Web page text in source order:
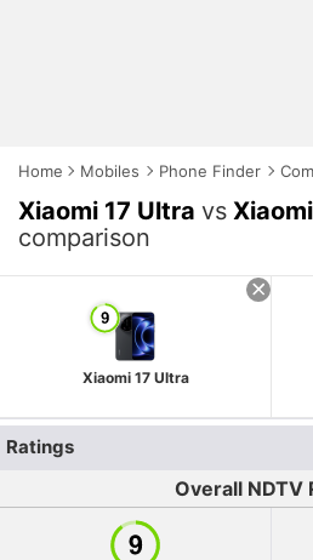
Home Mobiles Phone Finder
Xiaomi 17 Ultra vs
comparison
Xiaomi 17 Ultra
Ratings
Overall NDTV